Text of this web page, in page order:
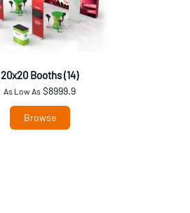
20x20 Booths (14)
As Low As $8999.9
Browse